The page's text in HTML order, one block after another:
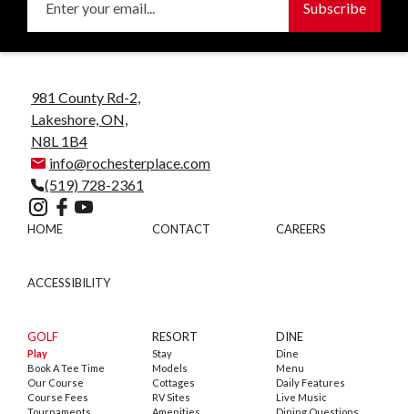
981 County Rd-2,
Lakeshore, ON,
N8L 1B4
info@rochesterplace.com
(519) 728-2361
HOME CONTACT CAREERS
ACCESSIBILITY
GOLF
Play
Book A Tee Time
Our Course
Course Fees
RESORT
Stay
Models
Cottages
RV Sites
DINE
Dine
Menu
Daily Features
Live Music